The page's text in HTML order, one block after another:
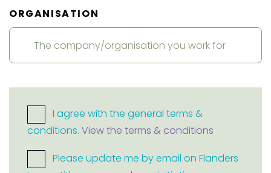
ORGANISATION
I agree with the general terms &
conditions. View the terms & conditions
Please update me by email on Flanders